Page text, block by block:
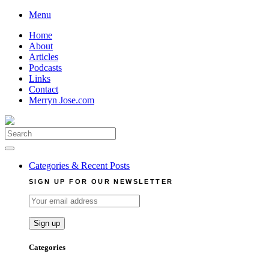
Skip
content
Menu
Home
About
Articles
Podcasts
Links
Contact
Merryn Jose.com
Search
for:
Categories & Recent Posts
SIGN UP FOR OUR NEWSLETTER
Categories